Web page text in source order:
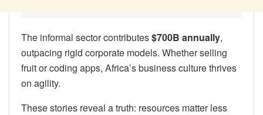
The informal sector contributes$700B annually,
outpacing rigid corporate models. Whether selling
fruit or coding apps, Africa’s business culture thrives
on agility.
These stories reveal a truth: resources matter less